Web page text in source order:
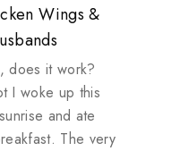
Angel Eyes
Surprise
Wings &
does it work?
I woke up this
and ate
The very
Myself
Skin